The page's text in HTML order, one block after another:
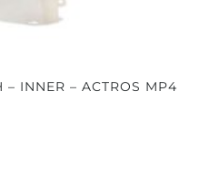
– INNER – ACTROS MP4